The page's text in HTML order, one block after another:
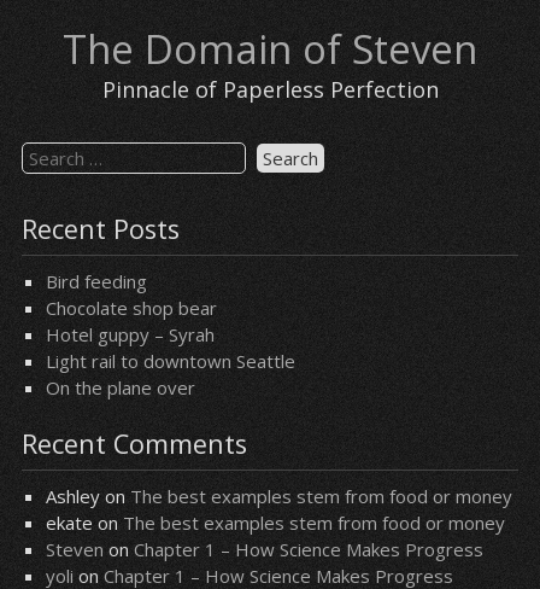
content The Domain of Steven
Pinnacle of Paperless Perfection
Search
for:
Recent Posts
Bird feeding
Chocolate shop bear
Hotel guppy – Syrah
Light rail to downtown Seattle
On the plane over
Recent Comments
Ashleyon The best examples stem from food or money
ekateonThe best examples stem from food or money
Steven on Chapter 1 – How Science Makes Progress
yolion Chapter 1 – How Science Makes Progress